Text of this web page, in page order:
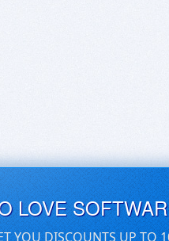
LOVE
YOU DISCOUNTS UP TO